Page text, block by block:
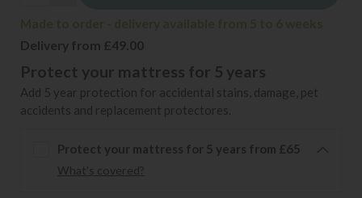
Delivery from £49.00
Protect your mattress for 5 years
Add 5 year protection for accidental stains, damage, pet
accidents and replacement protectores.
Protect your mattress for 5 years from £65
What's covered?